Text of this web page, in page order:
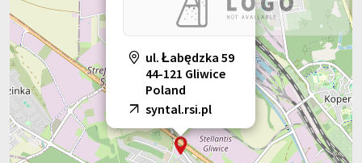
ul. Łabędzka 59
44-121 Gliwice
Poland
syntal.rsi.pl